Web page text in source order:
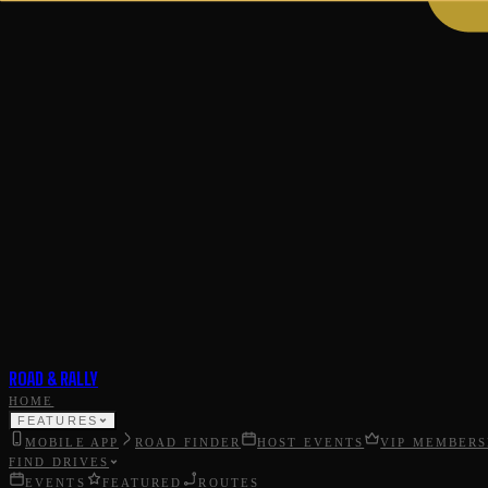
ROAD & RALLY
HOME
FEATURES
MOBILE APP ROAD FINDER HOST EVENTS
VIP
FIND DRIVES
EVENTS
FEATURED ROUTES